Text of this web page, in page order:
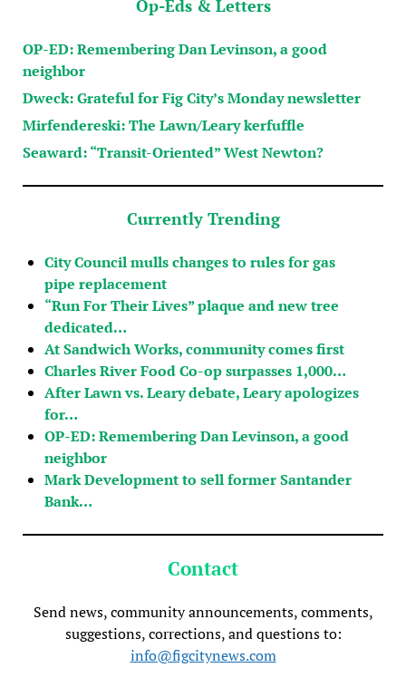
Op-Eds & Letters
OP-ED: Remembering Dan Levinson, a good
neighbor
Dweck: Grateful for Fig City’s Monday newsletter
Mirfendereski: The Lawn/Leary kerfuffle
Seaward: “Transit-Oriented” West Newton?
Currently Trending
City Council mulls changes to rules for gas
pipe replacement
“Run For Their Lives” plaque and new tree
dedicated…
At Sandwich Works, community comes first
Charles River Food Co-op surpasses 1,000…
After Lawn vs. Leary debate, Leary apologizes
for…
OP-ED: Remembering Dan Levinson, a good
neighbor
Mark Development to sell former Santander
Bank…
Contact
Send news, community announcements, comments,
suggestions, corrections, and questions to:
info@figcitynews.com